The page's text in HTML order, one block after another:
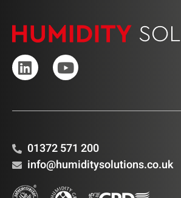
01372 571 200
info@humiditysolutions.co.uk